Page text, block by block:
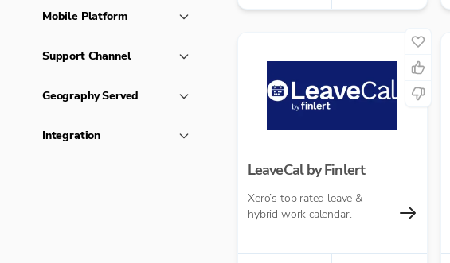
Mobile Platform
Support Channel
Geography Served
Integration
LeaveCal by Finlert
Xero’s top rated leave &
hybrid work calendar.